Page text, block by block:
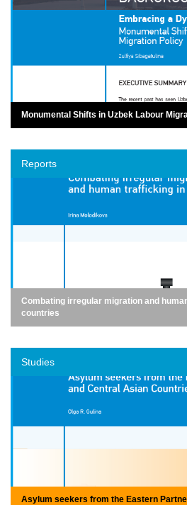
Monumental Shifts in Uzbek Labour
Reports
Combating irregular migration and
countries
Studies
Asylum seekers from the Eastern